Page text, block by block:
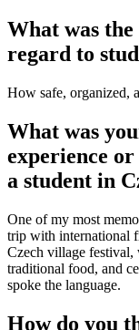
What was
regard to
How safe, organized,
What was
experience
a student in
One of my most
trip with international
Czech village festival,
traditional food, and
spoke the language.
How do you